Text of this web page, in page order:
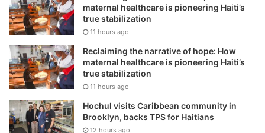
maternal healthcare is pioneering Haiti’s
true stabilization
11 hours ago
Reclaiming the narrative of hope: How
maternal healthcare is pioneering Haiti’s
true stabilization
11 hours ago
Hochul visits Caribbean community in
Brooklyn, backs TPS for Haitians
12 hours ago